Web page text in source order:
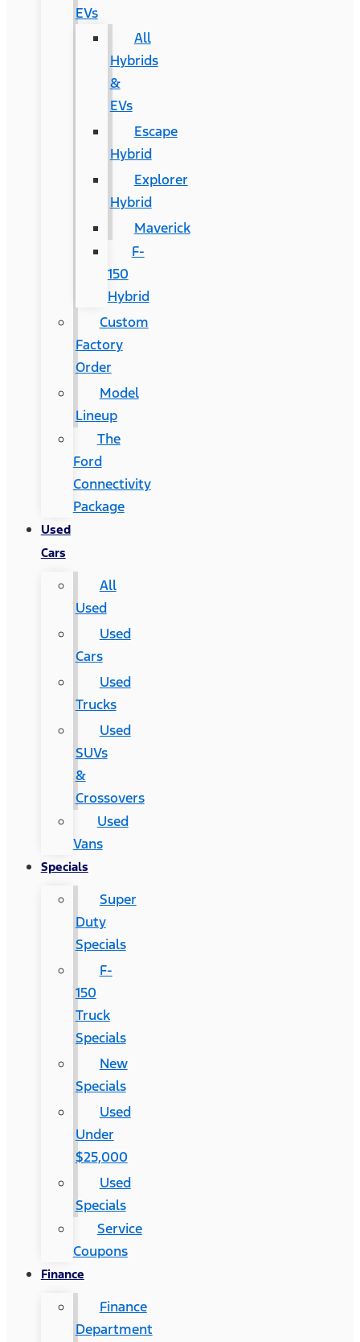
EVs
All
Hybrids
&
EVs
Escape
Hybrid
Explorer
Hybrid
Maverick
F-
150
Hybrid
Custom
Factory
Order
Model
Lineup
The
Ford
Connectivity
Package
Used
Cars
All
Used
Used
Cars
Used
Trucks
Used
SUVs
&
Crossovers
Used
Vans
Specials
Super
Duty
Specials
F-
150
Truck
Specials
New
Specials
Used
Under
$25,000
Used
Specials
Service
Coupons
Finance
Finance
Department